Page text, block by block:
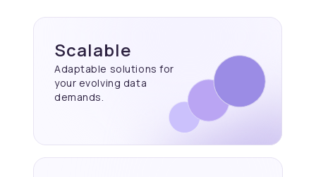
Scalable
Adaptable solutions for
your evolving data
demands.